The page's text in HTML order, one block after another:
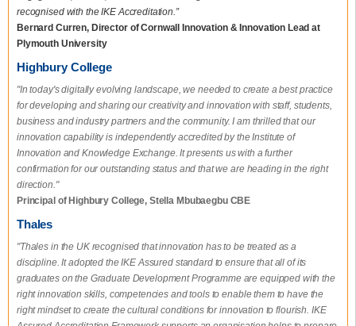
recognised with the IKE Accreditation.”
Bernard Curren, Director of Cornwall Innovation & Innovation Lead at
Plymouth University
Highbury College
"In today's digitally evolving landscape, we needed to create a best practice
for developing and sharing our creativity and innovation with staff, students,
business and industry partners and the community. I am thrilled that our
innovation capability is independently accredited by the Institute of
Innovation and Knowledge Exchange. It presents us with a further
confirmation for our outstanding status and that we are heading in the right
direction."
Principal of Highbury College, Stella Mbubaegbu CBE
Thales
"Thales in the UK recognised that innovation has to be treated as a
discipline. It adopted the IKE Assured standard to ensure that all of its
graduates on the Graduate Development Programme are equipped with the
right innovation skills, competencies and tools to enable them to have the
right mindset to create the cultural conditions for innovation to flourish. IKE